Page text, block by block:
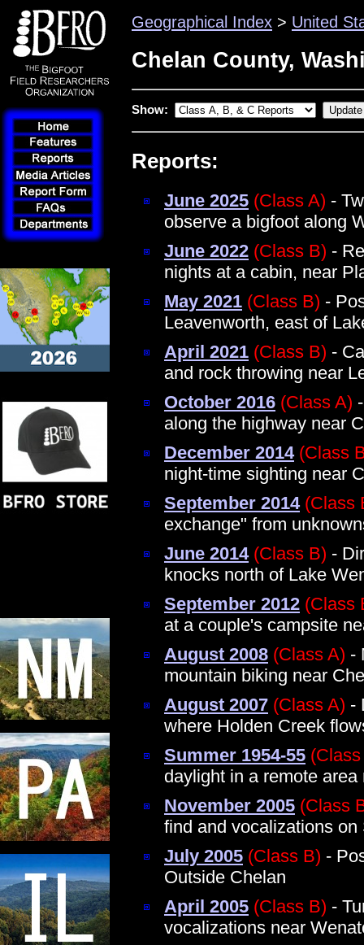
Geographical Index > United
Chelan County,
Show:
Reports:
June 2025 (Class A) -
observe a bigfoot along
June 2022 (Class B) -
nights at a cabin, near
May 2021 (Class B) -
Leavenworth, east of
April 2021 (Class B) -
and rock throwing near
October 2016 (Class A)
along the highway near
December 2014 (Class
night-time sighting near
September 2014 (Class
exchange" from
June 2014 (Class B) -
knocks north of Lake
September 2012 (Class
at a couple's campsite
August 2008 (Class A) -
mountain biking near
August 2007 (Class A) -
where Holden Creek
Summer 1954-55
daylight in a remote area
November 2005 (Class
find and vocalizations
July 2005 (Class B) -
Outside Chelan
April 2005 (Class B) -
vocalizations near